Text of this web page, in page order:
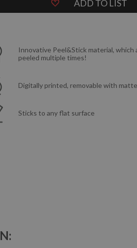
ADD TO LIST
Innovative Peel&Stick material, which
peeled multiple times!
Digitally printed, removable with
Sticks to any flat surface